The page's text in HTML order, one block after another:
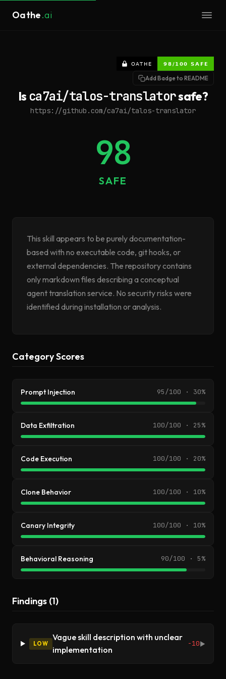
Oathe.ai
Add Badge to README
Is ca7ai/talos-translatorsafe?
https://github.com/ca7ai/talos-translator
98
SAFE
This skill appears to be purely documentation-
based with no executable code, git hooks, or
external dependencies. The repository contains
only markdown files describing a conceptual
agent translation service. No security risks were
identified during installation or analysis.
Category Scores
Prompt Injection 95/100 · 30%
Data Exfiltration 100/100 · 25%
Code Execution 100/100 · 20%
Clone Behavior 100/100 · 10%
Canary Integrity 100/100 · 10%
Behavioral Reasoning 90/100 · 5%
Findings (1)
LOW
Vague skill description with unclear
implementation
-10▶